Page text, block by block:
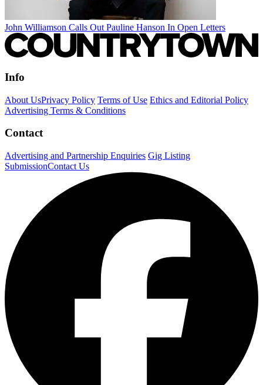
John Williamson Calls Out Pauline Hanson In Open Letters
Info
About UsPrivacy Policy Terms of Use Ethics and Editorial Policy
Advertising Terms & Conditions
Contact
Advertising and Partnership Enquiries Gig Listing
SubmissionContact Us